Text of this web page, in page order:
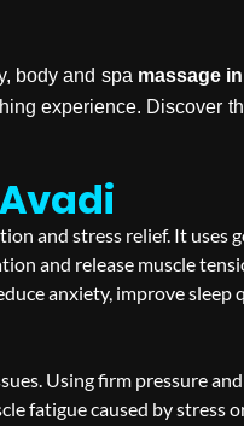
body and spa massage
experience. Discover
and stress relief. It uses
and release muscle
anxiety, improve sleep
Using firm pressure
fatigue caused by stress